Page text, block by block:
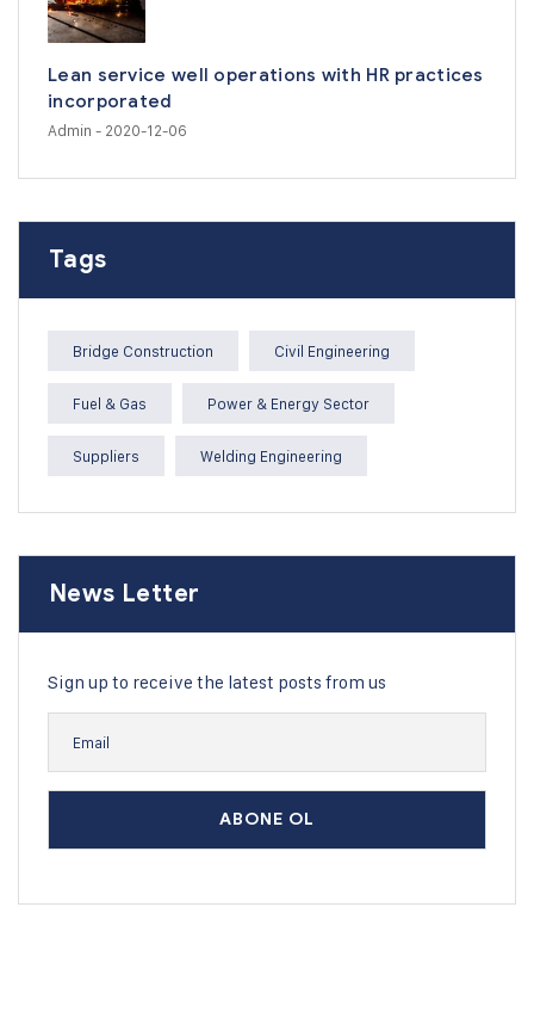
Lean service well operations with HR practices
incorporated
Admin - 2020-12-06
Tags
Bridge Construction Civil Engineering
Fuel & Gas Power & Energy Sector
Suppliers Welding Engineering
News Letter
Sign up to receive the latest posts from us